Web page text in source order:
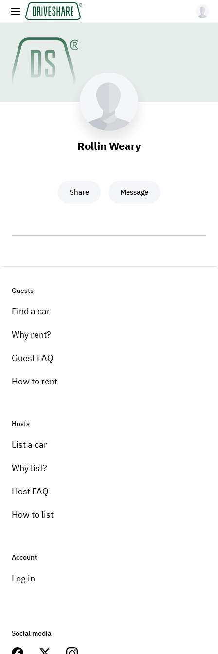
Rollin Weary
Share Message
Guests
Find a car
Why rent?
Guest FAQ
How to rent
Hosts
List a car
Why list?
Host FAQ
How to list
Account
Log in
Social media